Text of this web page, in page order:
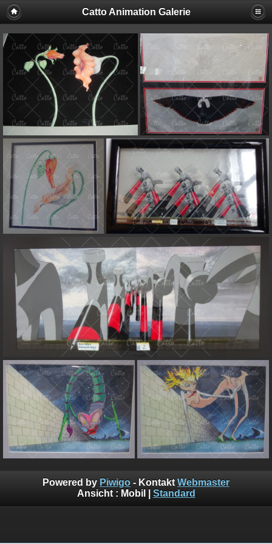
Catto Animation Galerie
Powered by Piwigo - Kontakt Webmaster
Ansicht : Mobil Standard